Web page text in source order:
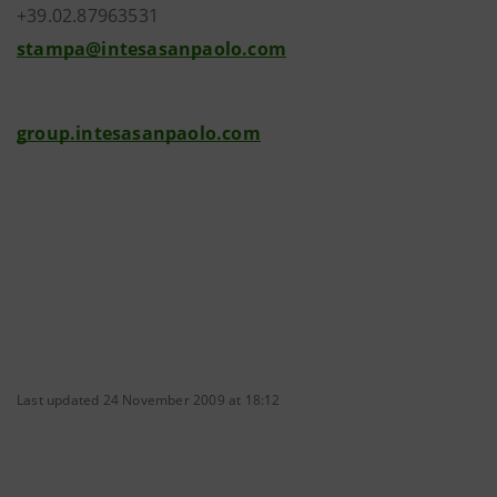
+39.02.87963531
stampa@intesasanpaolo.com
group.intesasanpaolo.com
Last updated 24 November 2009 at 18:12